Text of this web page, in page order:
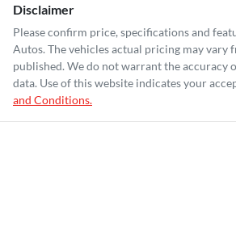
Disclaimer
Please confirm price, specifications and
Autos. The vehicles actual pricing may vary
published. We do not warrant the accuracy
data. Use of this website indicates your
and Conditions.